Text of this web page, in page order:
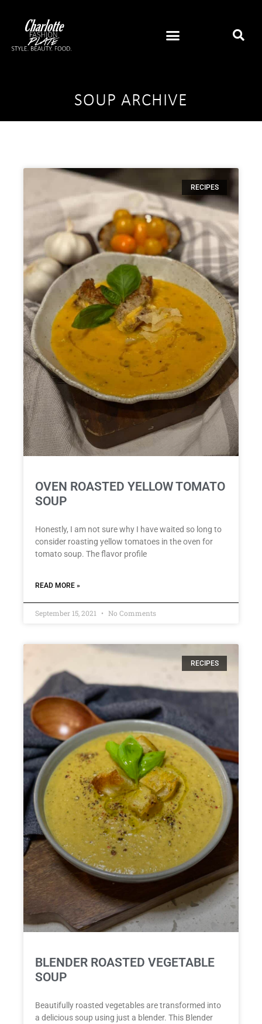
SOUP ARCHIVE
RECIPES
OVEN ROASTED YELLOW TOMATO
SOUP
Honestly, I am not sure why I have waited so long to
consider roasting yellow tomatoes in the oven for
tomato soup. The flavor profile
READ MORE »
September 15, 2021 No Comments
RECIPES
BLENDER ROASTED VEGETABLE
SOUP
Beautifully roasted vegetables are transformed into
a delicious soup using just a blender. This Blender